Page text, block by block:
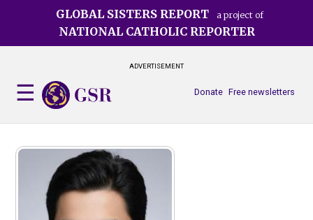
GLOBAL SISTERS REPORT a project of
NATIONAL CATHOLIC REPORTER
ADVERTISEMENT
Free newsletters
Donate